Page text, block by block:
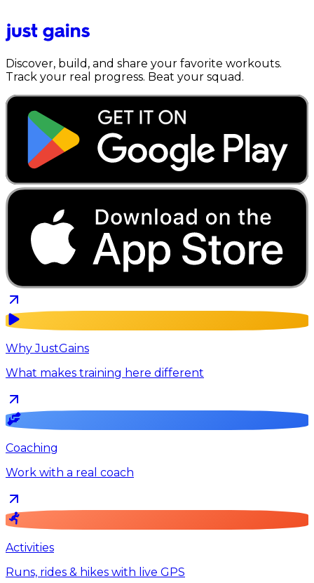
Discover, build, and share your favorite workouts.
Track your real progress. Beat your squad.
Why JustGains
What makes training here different
Coaching
Work with a real coach
Activities
Runs, rides & hikes with live GPS